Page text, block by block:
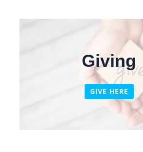
Giving
GIVE HERE